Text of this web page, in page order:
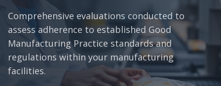
Comprehensive evaluations conducted to
assess adherence to established Good
Manufacturing Practice standards and
regulations within your manufacturing
facilities.